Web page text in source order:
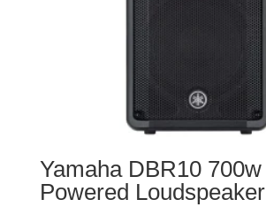
Yamaha DBR10 700w
Powered Loudspeaker